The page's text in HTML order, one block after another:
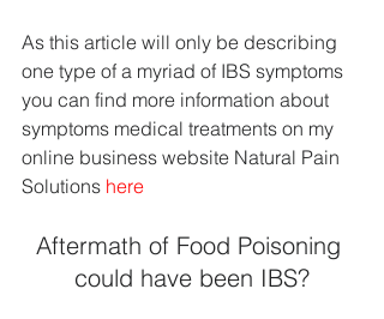
As this article will only be describing
one type of a myriad of IBS symptoms
you can find more information about
symptoms medical treatments on my
online business website Natural Pain
Solutions here
Aftermath of Food Poisoning
could have been IBS?